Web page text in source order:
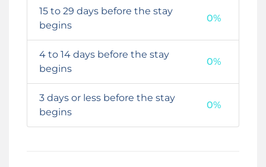
15 to 29 days before the stay
begins
0%
4 to 14 days before the stay
begins
0%
3 days or less before the stay
begins
0%